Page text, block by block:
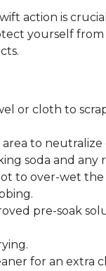
action is
yourself
or cloth to
to neutralize
soda and any
to over-wet the
pre-soak
for an extra